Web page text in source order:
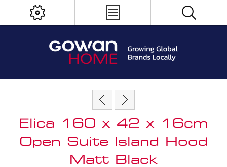
Elica 160 x 42 x 16cm
Open Suite Island Hood
Matt Black